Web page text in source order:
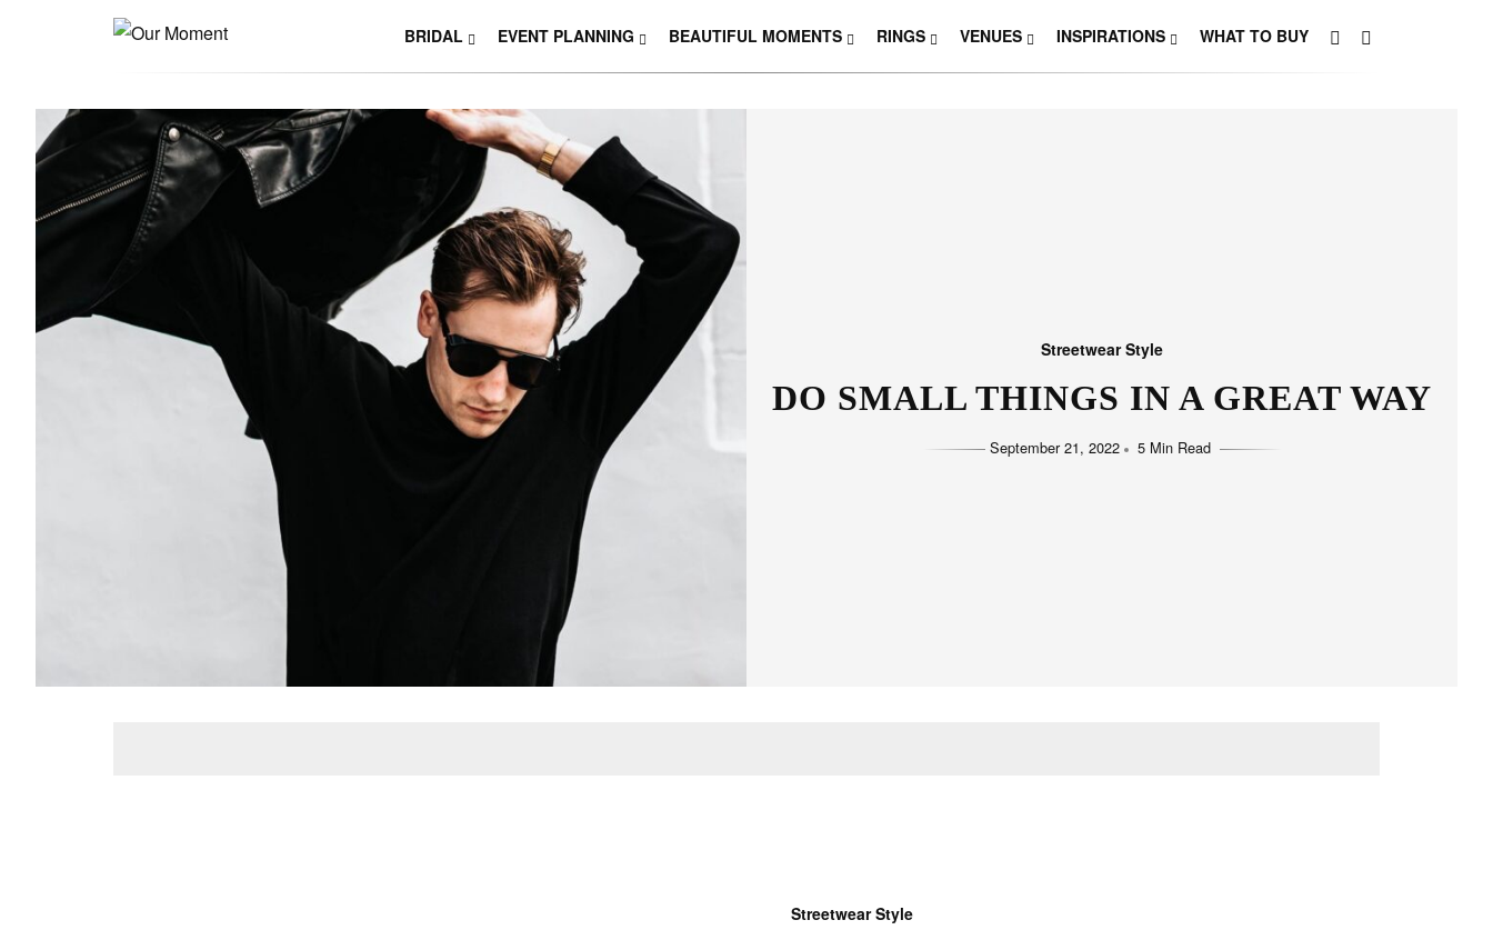
BRIDAL EVENT PLANNING BEAUTIFUL MOMENTS RINGS VENUES INSPIRATIONS WHAT TO BUY
Streetwear Style
DO SMALL THINGS IN A GREAT WAY
September 21, 2022 5 Min Read
Streetwear Style